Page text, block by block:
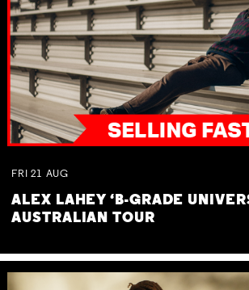
FRI 21 AUG
ALEX LAHEY ‘B-GRADE
AUSTRALIAN TOUR